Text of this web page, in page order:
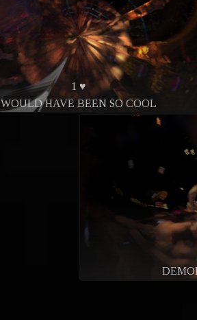
1 ♥
WOULD HAVE BEEN SO COOL